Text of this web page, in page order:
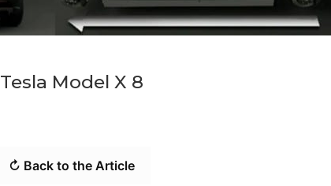
Tesla Model X 8
↻ Back to the Article